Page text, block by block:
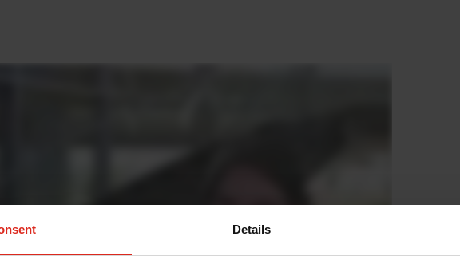
Details